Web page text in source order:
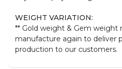
WEIGHT VARIATION:
** Gold weight & Gem weight
manufacture again to deliver
production to our customers.